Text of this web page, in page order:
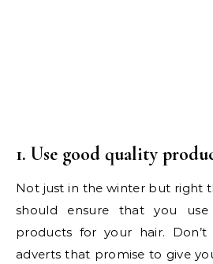
1. Use good quality
Not just in the winter but right
should ensure that you
products for your hair.
adverts that promise to give